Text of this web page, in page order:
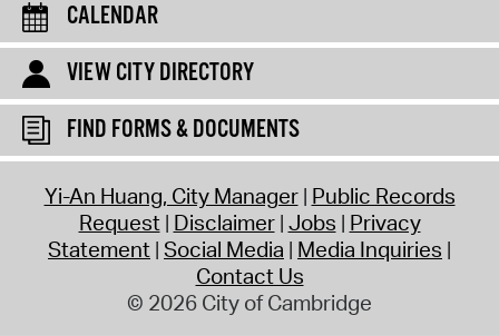
CALENDAR
VIEW CITY DIRECTORY
FIND FORMS & DOCUMENTS
Yi-An Huang, City Manager Public Records
Request Disclaimer Jobs Privacy
Statement Social Media Media Inquiries
Contact Us
© 2026 City of Cambridge